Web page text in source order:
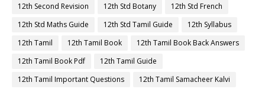
12th Second Revision
12th Std Botany
12th Std French
12th Std Maths Guide
12th Std Tamil Guide
12th Syllabus
12th Tamil
12th Tamil Book
12th Tamil Book Back Answers
12th Tamil Book Pdf
12th Tamil Guide
12th Tamil Important Questions
12th Tamil Samacheer Kalvi